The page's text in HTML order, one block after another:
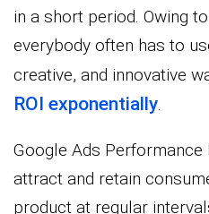
in a short period. Owing
everybody often has to
creative, and innovative
ROI exponentially.
Google Ads
attract and retain
product at regular